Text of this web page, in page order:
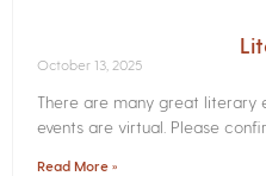
October 13, 2025
There are many great literary
events are virtual. Please
Read More »